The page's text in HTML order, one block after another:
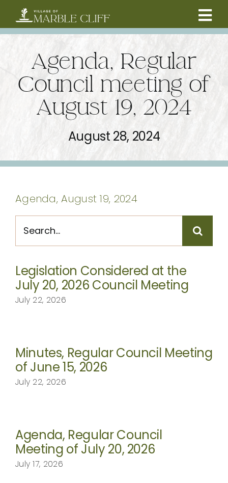
content
RESIDENTS
COMMUNITY
ABOUT
Agenda, Regular
Council meeting of
August 19, 2024
August 28, 2024
Agenda, August 19, 2024
for:
Legislation Considered at the
July 20, 2026 Council Meeting
July 22, 2026
Minutes, Regular Council Meeting
of June 15, 2026
July 22, 2026
Agenda, Regular Council
Meeting of July 20, 2026
July 17, 2026